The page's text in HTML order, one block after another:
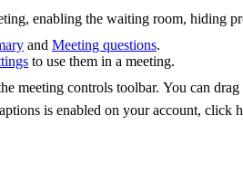
enabling the waiting room, hiding
and Meeting questions.
to use them in a meeting.
meeting controls toolbar. You can
is enabled on your account, click